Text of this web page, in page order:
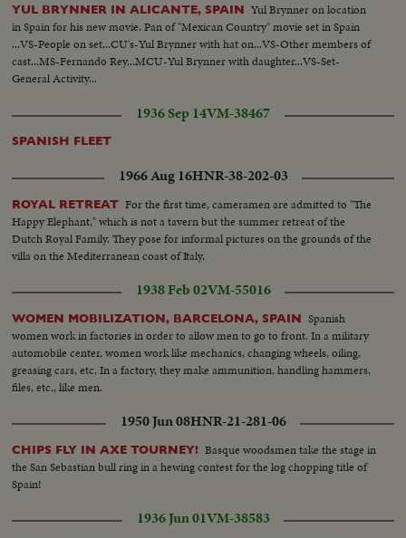
YUL BRYNNER IN ALICANTE, SPAIN Yul Brynner on location
in Spain for his new movie. Pan of "Mexican Country" movie set in Spain
...VS-People on set...CU's-Yul Brynner with hat on...VS-Other members of
cast...MS-Fernando Rey...MCU-Yul Brynner with daughter...VS-Set-
General Activity...
1936 Sep 14VM-38467
SPANISH FLEET
1966 Aug 16HNR-38-202-03
ROYAL RETREAT For the first time, cameramen are admitted to "The
Happy Elephant," which is not a tavern but the summer retreat of the
Dutch Royal Family. They pose for informal pictures on the grounds of the
villa on the Mediterranean coast of Italy.
1938 Feb 02VM-55016
WOMEN MOBILIZATION, BARCELONA, SPAIN Spanish
women work in factories in order to allow men to go to front. In a military
automobile center, women work like mechanics, changing wheels, oiling,
greasing cars, etc. In a factory, they make ammunition, handling hammers,
files, etc., like men.
1950 Jun 08HNR-21-281-06
CHIPS FLY IN AXE TOURNEY! Basque woodsmen take the stage in
the San Sebastian bull ring in a hewing contest for the log chopping title of
Spain!
1936 Jun 01VM-38583